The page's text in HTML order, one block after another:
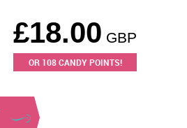
£18.00 GBP
OR 108CANDY POINTS!